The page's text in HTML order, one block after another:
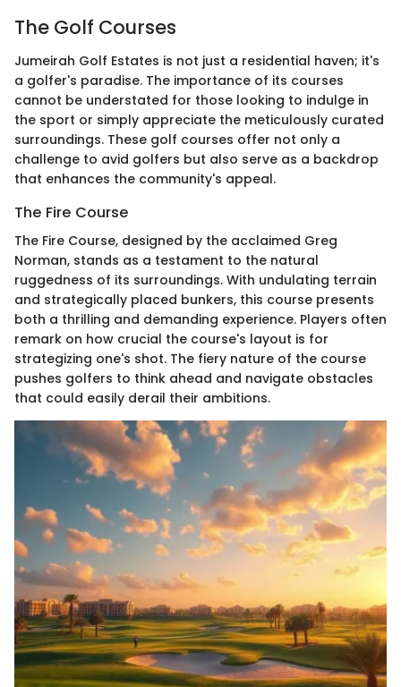
The Golf Courses
Jumeirah Golf Estates is not just a residential haven; it's
a golfer's paradise. The importance of its courses
cannot be understated for those looking to indulge in
the sport or simply appreciate the meticulously curated
surroundings. These golf courses offer not only a
challenge to avid golfers but also serve as a backdrop
that enhances the community's appeal.
The Fire Course
The Fire Course, designed by the acclaimed Greg
Norman, stands as a testament to the natural
ruggedness of its surroundings. With undulating terrain
and strategically placed bunkers, this course presents
both a thrilling and demanding experience. Players often
remark on how crucial the course's layout is for
strategizing one's shot. The fiery nature of the course
pushes golfers to think ahead and navigate obstacles
that could easily derail their ambitions.